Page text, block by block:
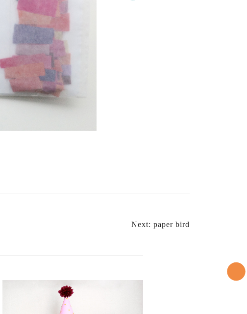
Next: paper bird